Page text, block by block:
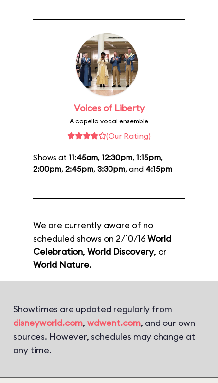
Voices of Liberty
A capella vocal ensemble
(Our Rating)
Shows at 11:45am, 12:30pm, 1:15pm,
2:00pm, 2:45pm, 3:30pm, and 4:15pm
We are currently aware of no
scheduled shows on 2/10/16World
Celebration, World Discovery, or
World Nature.
Showtimes are updated regularly from
disneyworld.com, wdwent.com, and our own
sources. However, schedules may change at
any time.